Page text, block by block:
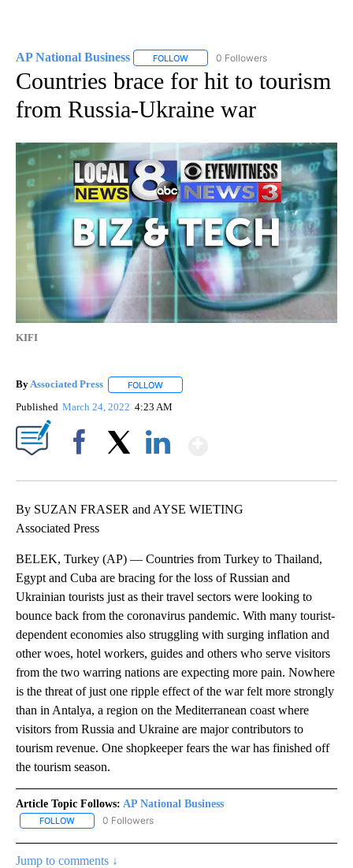
AP National Business FOLLOW FOLLOW "AP NATIONAL BUSINESS"
0 Followers
Countries brace for hit to tourism
from Russia-Ukraine war
KIFI
ByAssociated Press FOLLOW
Published March 24, 2022 4:23 AM
By SUZAN FRASER and AYSE WIETING
Associated Press
BELEK, Turkey (AP) — Countries from Turkey to Thailand,
Egypt and Cuba are bracing for the loss of Russian and
Ukrainian tourists just as their travel sectors were looking to
bounce back from the coronavirus pandemic. With many tourist-
dependent economies also struggling with surging inflation and
other woes, hotel workers, guides and others who serve visitors
from the two warring nations are expecting more pain. Nowhere
is the threat of just one ripple effect of the war felt more strongly
than in Antalya, a region on the Mediterranean coast where
visitors from Russia and Ukraine are major contributors to
tourism revenue. One shopkeeper fears the war has finished off
the tourism season.
Article Topic Follows: AP National Business
FOLLOW FOLLOW "AP NATIONAL BUSINESS" TO RECEIVE NOTIFICATIONS
0 Followers
Jump to comments ↓